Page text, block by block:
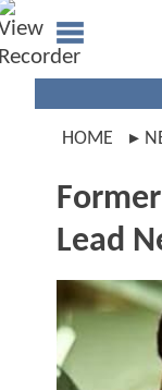
HOME
Lead